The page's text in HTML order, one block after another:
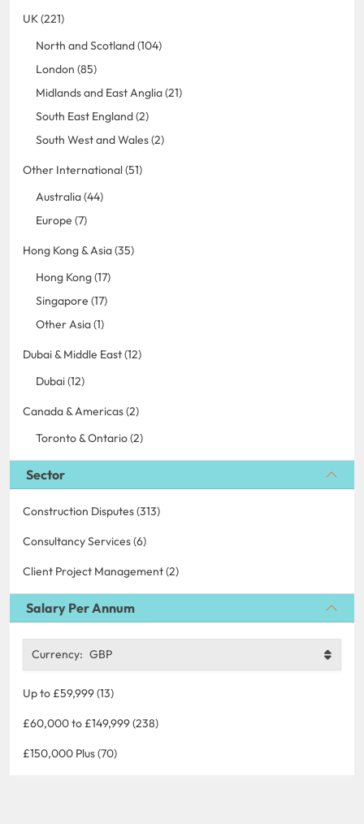
UK (221)
North and Scotland (104)
London (85)
Midlands and East Anglia (21)
South East England (2)
South West and Wales (2)
Other International (51)
Australia (44)
Europe (7)
Hong Kong & Asia (35)
Hong Kong (17)
Singapore (17)
Other Asia (1)
Dubai & Middle East (12)
Dubai (12)
Canada & Americas (2)
Toronto & Ontario (2)
Sector
Construction Disputes (313)
Consultancy Services (6)
Client Project Management (2)
Salary Per Annum
Currency: GBP
Up to £59,999 (13)
£60,000 to £149,999 (238)
£150,000 Plus (70)